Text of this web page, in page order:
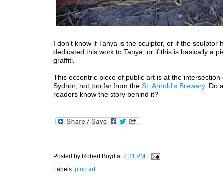
I don't know if Tanya is the sculptor, or if the sculptor
dedicated this work to Tanya, or if this is basically a
graffiti.
This eccentric piece of public art is at the intersection
Sydnor, not too far from the St. Arnold's Brewery. Do
readers know the story behind it?
Posted by Robert Boyd at7:31 PM
Labels: plop art